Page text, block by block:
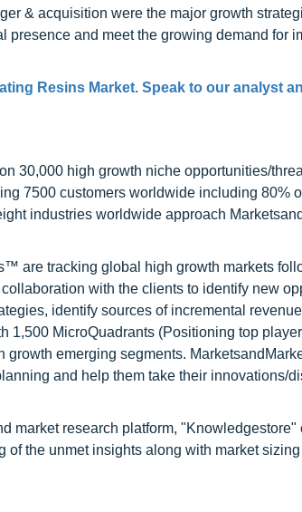
& acquisition were the major growth
and meet the growing demand for
Resins Market. Speak to our analyst
30,000 high growth niche opportunities/
7500 customers worldwide including 80%
industries worldwide approach
are tracking global high growth markets
with the clients to identify new
identify sources of incremental
MicroQuadrants (Positioning top
emerging segments.
and help them take their innovations/
market research platform,
the unmet insights along with market